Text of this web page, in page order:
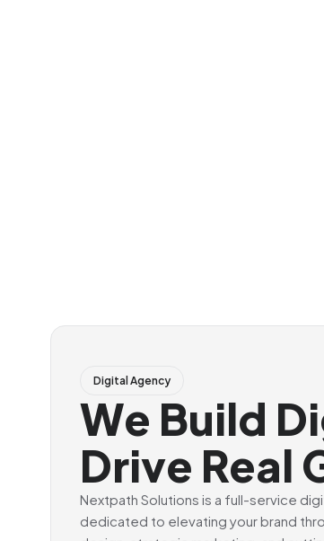
Digital Agency
We Build
Drive Real
Nextpath Solutions is a full-service
dedicated to elevating your brand